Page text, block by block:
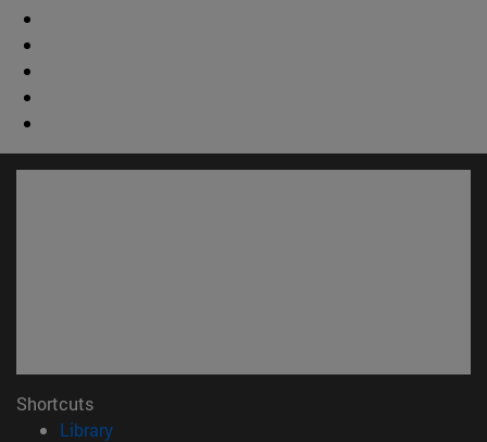
Shortcuts
Library(opens in new window)